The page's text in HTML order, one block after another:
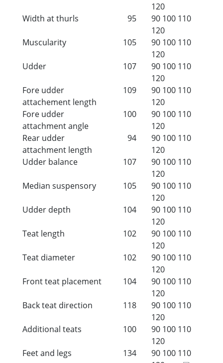
120
Width at thurls
95 90 100 110
120
Muscularity
105 90 100 110
120
Udder
107 90 100 110
120
Fore udder
attachement length
109 90 100 110
120
Fore udder
attachment angle
100 90 100 110
120
Rear udder
attachment length
94 90 100 110
120
Udder balance
107 90 100 110
120
Median suspensory
105 90 100 110
120
Udder depth
104 90 100 110
120
Teat length
102 90 100 110
120
Teat diameter
102 90 100 110
120
Front teat placement
104 90 100 110
120
Back teat direction
118 90 100 110
120
Additional teats
100 90 100 110
120
Feet and legs
134 90 100 110